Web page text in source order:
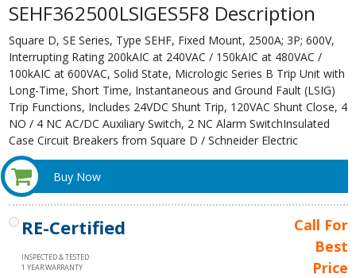
SEHF362500LSIGES5F8 Description
Square D, SE Series, Type SEHF, Fixed Mount, 2500A; 3P; 600V,
Interrupting Rating 200kAIC at 240VAC / 150kAIC at 480VAC /
100kAIC at 600VAC, Solid State, Micrologic Series B Trip Unit with
Long-Time, Short Time, Instantaneous and Ground Fault (LSIG)
Trip Functions, Includes 24VDC Shunt Trip, 120VAC Shunt Close, 4
NO / 4 NC AC/DC Auxiliary Switch, 2 NC Alarm SwitchInsulated
Case Circuit Breakers from Square D / Schneider Electric
Buy Now
RE-Certified
INSPECTED & TESTED
1 YEAR WARRANTY
Call For
Best
Price